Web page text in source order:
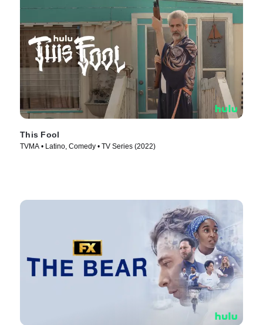
This Fool
TVMA • Latino, Comedy • TV Series (2022)